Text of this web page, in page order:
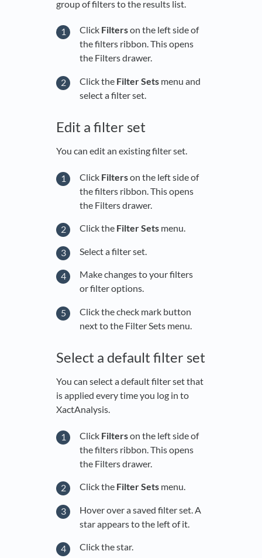
group of filters to the results list.
Click Filterson the left side of
the filters ribbon. This opens
the Filters drawer.
Click the Filter Sets menu and
select a filter set.
Edit a filter set
You can edit an existing filter set.
Click Filterson the left side of
the filters ribbon. This opens
the Filters drawer.
Click the Filter Sets menu.
Select a filter set.
Make changes to your filters
or filter options.
Click the check mark button
next to the Filter Sets menu.
Select a default filter set
You can select a default filter set that
is applied every time you log in to
XactAnalysis.
Click Filterson the left side of
the filters ribbon. This opens
the Filters drawer.
Click the Filter Sets menu.
Hover over a saved filter set. A
star appears to the left of it.
Click the star.